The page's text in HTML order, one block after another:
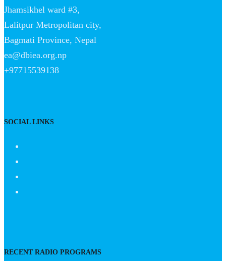
Jhamsikhel ward #3,
Lalitpur Metropolitan city,
Bagmati Province, Nepal
ea@dbiea.org.np
+97715539138
SOCIAL LINKS
RECENT RADIO PROGRAMS